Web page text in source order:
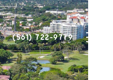
(561) 722-9779